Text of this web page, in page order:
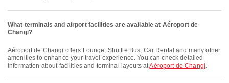
What terminals and airport facilities are available at Aéroport de
Changi?
Aéroport de Changi offers Lounge, Shuttle Bus, Car Rental and many other
amenities to enhance your travel experience. You can check detailed
information about facilities and terminal layouts atAéroport de Changi.